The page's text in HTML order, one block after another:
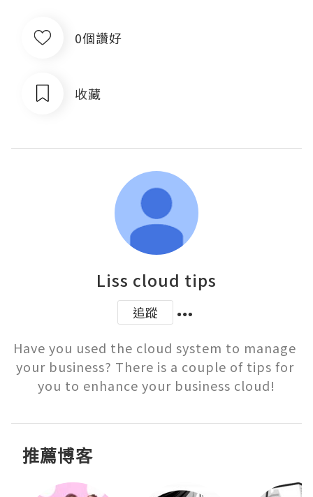
0個讚好
收藏
Liss cloud tips
追蹤
Have you used the cloud system to manage
your business? There is a couple of tips for
you to enhance your business cloud!
推薦博客